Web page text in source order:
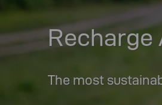
Recharge
The most